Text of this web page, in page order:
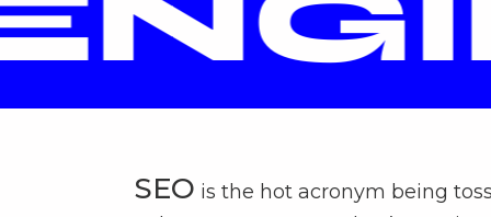
SEO is the hot acronym being